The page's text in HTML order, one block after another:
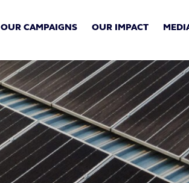
OUR CAMPAIGNS OUR IMPACT